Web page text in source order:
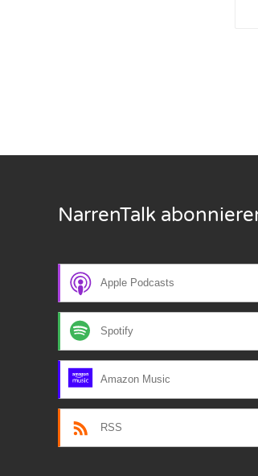
NarrenTalk
Apple Podcasts
Spotify
Amazon Music
RSS